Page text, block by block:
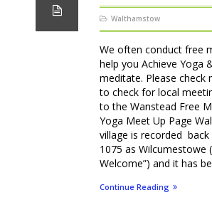
Walthamstow
We often conduct free
help you Achieve Yoga
meditate. Please check
to check for local
to the Wanstead Free
Yoga Meet Up Page
village is recorded back
1075 as Wilcumestowe
Welcome”) and it has
Continue Reading